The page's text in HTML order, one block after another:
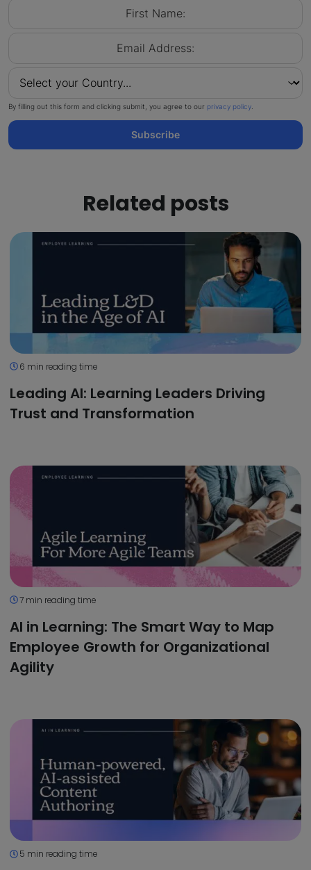
By filling out this form and clicking submit, you agree to our privacy policy
Subscribe
Related posts
6 min reading time
Leading AI: Learning Leaders Driving
Trust and Transformation
7 min reading time
AI in Learning: The Smart Way to Map
Employee Growth for Organizational
Agility
5 min reading time